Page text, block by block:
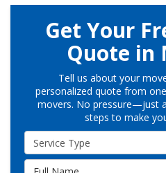
Get Your
Quote in
Tell us about your
personalized quote from
movers. No pressure—just
steps to make
Service Type
Full Name